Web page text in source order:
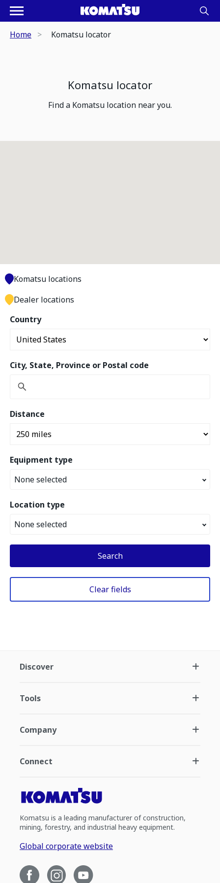
Home Komatsu locator
Komatsu locator
Find a Komatsu location near you.
Country
City, State, Province or Postal code
Distance
Equipment type
None selected
Location type
None selected
Search
Clear fields
Komatsu locations
Dealer locations
Discover
Tools
Company
Connect
Komatsu is a leading manufacturer of construction,
mining, forestry, and industrial heavy equipment.
Global corporate website